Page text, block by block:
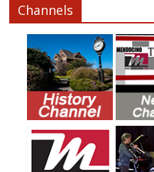
Channels